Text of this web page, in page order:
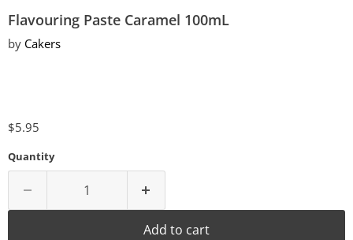
Flavouring Paste Caramel 100mL
by Cakers
Current price
$5.95
Quantity
Add to cart